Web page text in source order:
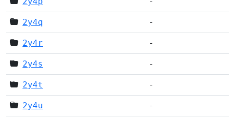
2y4q -
2y4r -
2y4s -
2y4t -
2y4u -